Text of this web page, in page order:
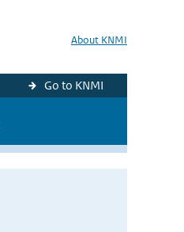
About KNMI
Go to KNMI